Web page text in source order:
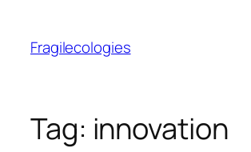
content
Fragilecologies
Tag: innovation